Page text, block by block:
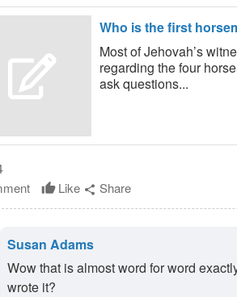
Who is the first
Most of Jehovah’s
regarding the four
ask questions...
thumb_up Like share Share
Susan Adams
Wow that is almost word for word
wrote it?